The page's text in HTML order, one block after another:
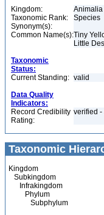
Kingdom:
Animalia
Taxonomic Rank:
Species
Synonym(s):
Common Name(s):Tiny
Little
Taxonomic
Status:
Current Standing: valid
Data Quality
Indicators:
Record Credibility
Rating:
verified -
Taxonomic
Kingdom
Subkingdom
Infrakingdom
Phylum
Subphylum